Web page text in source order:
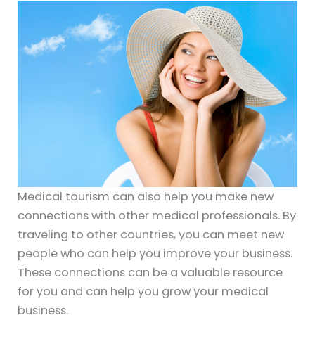
Medical tourism can also help you make new
connections with other medical professionals. By
traveling to other countries, you can meet new
people who can help you improve your business.
These connections can be a valuable resource
for you and can help you grow your medical
business.